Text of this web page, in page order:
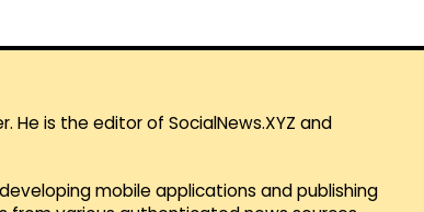
He is the editor of SocialNews.XYZ and
mobile applications and publishing